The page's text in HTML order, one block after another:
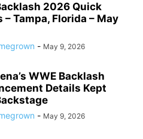
2026 Quick
– Tampa, Florida – May
- May 9, 2026
WWE Backlash
Details Kept
- May 9, 2026